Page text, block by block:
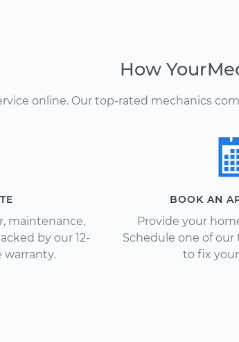
How
online. Our top-rated mechanics
maintenance,
by our 12-
warranty.
BOOK AN
Provide your
Schedule one of
to fix